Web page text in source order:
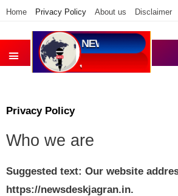
Home Privacy Policy About us Disclaimer
Privacy Policy
Who we are
Suggested text: Our website
https://newsdeskjagran.in.